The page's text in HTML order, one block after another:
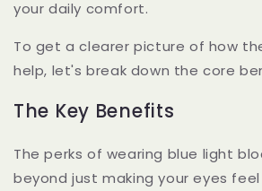
your daily comfort.
To get a clearer picture of how
help, let's break down the core
The Key Benefits
The perks of wearing blue light
beyond just making your eyes